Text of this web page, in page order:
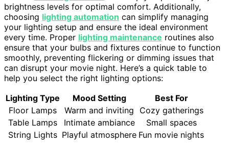
brightness levels for optimal comfort. Additionally,
choosing lighting automation can simplify managing
your lighting setup and ensure the ideal environment
every time. Proper lighting maintenance routines also
ensure that your bulbs and fixtures continue to function
smoothly, preventing flickering or dimming issues that
can disrupt your movie night. Here’s a quick table to
help you select the right lighting options:
Lighting Type
Mood Setting
Best For
Floor Lamps
Warm and inviting
Cozy gatherings
Table Lamps
Intimate ambiance
Small spaces
String Lights Playful atmosphere Fun movie nights